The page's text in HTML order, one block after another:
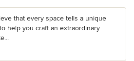
that every space tells a unique
help you craft an extraordinary